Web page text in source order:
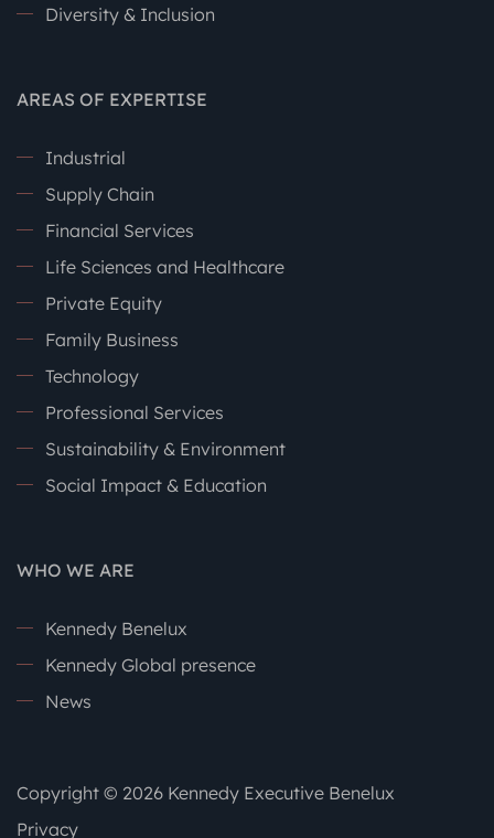
Diversity & Inclusion
AREAS OF EXPERTISE
Industrial
Supply Chain
Financial Services
Life Sciences and Healthcare
Private Equity
Family Business
Technology
Professional Services
Sustainability & Environment
Social Impact & Education
WHO WE ARE
Kennedy Benelux
Kennedy Global presence
News
Copyright © 2026 Kennedy Executive Benelux
Privacy